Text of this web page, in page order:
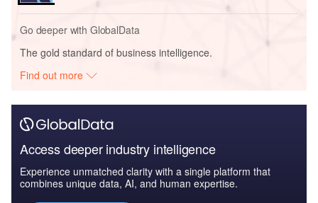
Go deeper with GlobalData
The gold standard of business intelligence.
Find out more
Access deeper industry intelligence
Experience unmatched clarity with a single platform that
combines unique data, AI, and human expertise.